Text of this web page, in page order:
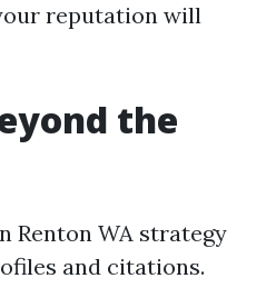
reputation will
the
Renton WA strategy
and citations.